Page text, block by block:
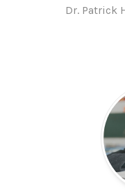
Dr. Patrick